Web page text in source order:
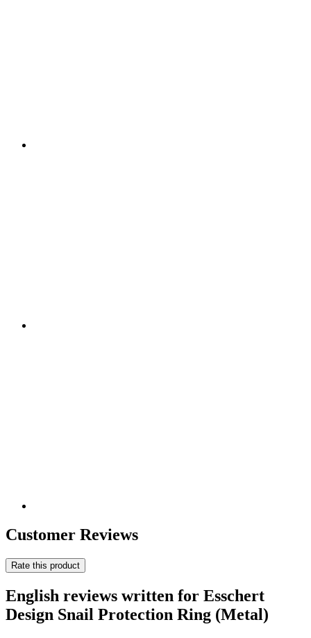
Customer Reviews
Rate this product
English reviews written for Esschert
Design Snail Protection Ring (Metal)